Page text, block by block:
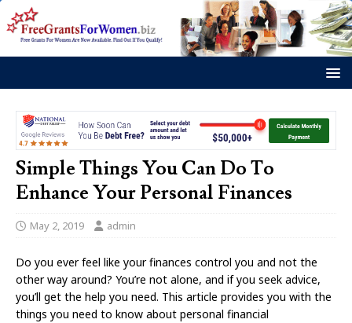
Simple Things You Can Do To
Enhance Your Personal Finances
May 2, 2019 admin
Do you ever feel like your finances control you and not the
other way around? You’re not alone, and if you seek advice,
you’ll get the help you need. This article provides you with the
things you need to know about personal financial